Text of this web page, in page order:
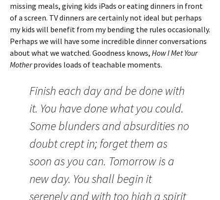
missing meals, giving kids iPads or eating dinners in front
of a screen. TV dinners are certainly not ideal but perhaps
my kids will benefit from my bending the rules occasionally.
Perhaps we will have some incredible dinner conversations
about what we watched. Goodness knows, How I Met Your
Motherprovides loads of teachable moments.
Finish each day and be done with
it. You have done what you could.
Some blunders and absurdities no
doubt crept in; forget them as
soon as you can. Tomorrow is a
new day. You shall begin it
serenely and with too high a spirit